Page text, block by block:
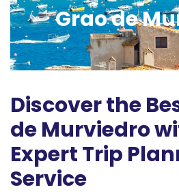
Grao de
Discover the
de Murviedro
Expert Trip
Service